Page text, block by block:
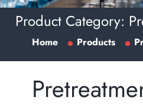
Product Category:
Home Products